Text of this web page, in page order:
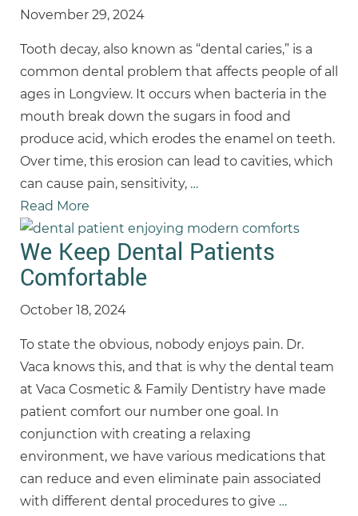
November 29, 2024
Tooth decay, also known as “dental caries,” is a
common dental problem that affects people of all
ages in Longview. It occurs when bacteria in the
mouth break down the sugars in food and
produce acid, which erodes the enamel on teeth.
Over time, this erosion can lead to cavities, which
can cause pain, sensitivity, …
Read More
We Keep Dental Patients
Comfortable
October 18, 2024
To state the obvious, nobody enjoys pain. Dr.
Vaca knows this, and that is why the dental team
at Vaca Cosmetic & Family Dentistry have made
patient comfort our number one goal. In
conjunction with creating a relaxing
environment, we have various medications that
can reduce and even eliminate pain associated
with different dental procedures to give …